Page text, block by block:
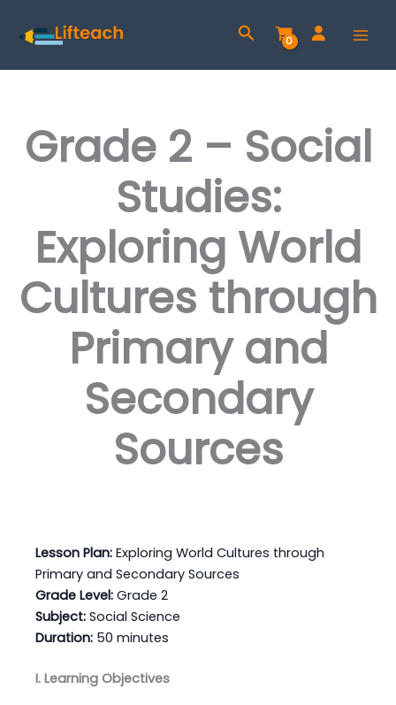
Search
Grade 2 – Social
Studies:
Exploring World
Cultures through
Primary and
Secondary
Sources
Lesson Plan: Exploring World Cultures through
Primary and Secondary Sources
Grade Level: Grade 2
Subject: Social Science
Duration: 50 minutes
I. Learning Objectives